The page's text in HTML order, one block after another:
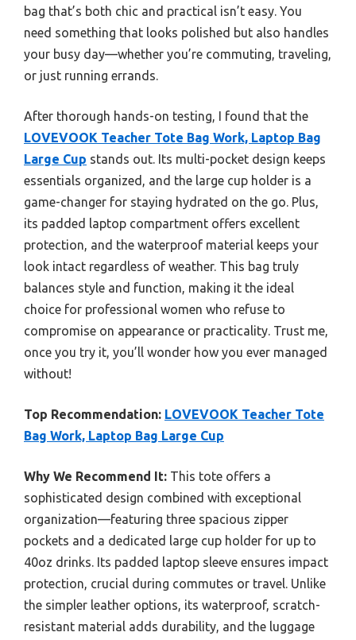
bag that’s both chic and practical isn’t easy. You
need something that looks polished but also handles
your busy day—whether you’re commuting, traveling,
or just running errands.
After thorough hands-on testing, I found that the
LOVEVOOK Teacher Tote Bag Work, Laptop Bag
Large Cup stands out. Its multi-pocket design keeps
essentials organized, and the large cup holder is a
game-changer for staying hydrated on the go. Plus,
its padded laptop compartment offers excellent
protection, and the waterproof material keeps your
look intact regardless of weather. This bag truly
balances style and function, making it the ideal
choice for professional women who refuse to
compromise on appearance or practicality. Trust me,
once you try it, you’ll wonder how you ever managed
without!
Top Recommendation: LOVEVOOK Teacher Tote
Bag Work, Laptop Bag Large Cup
Why We Recommend It: This tote offers a
sophisticated design combined with exceptional
organization—featuring three spacious zipper
pockets and a dedicated large cup holder for up to
40oz drinks. Its padded laptop sleeve ensures impact
protection, crucial during commutes or travel. Unlike
the simpler leather options, its waterproof, scratch-
resistant material adds durability, and the luggage